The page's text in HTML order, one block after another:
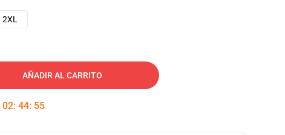
2XL
AÑADIR AL CARRITO
02: 44: 54